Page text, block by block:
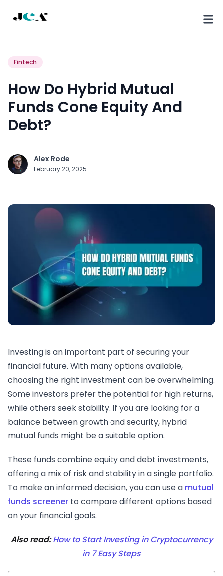
Fintech
How Do Hybrid Mutual
Funds Cone Equity And
Debt?
Alex Rode
February 20, 2025
Investing is an important part of securing your
financial future. With many options available,
choosing the right investment can be overwhelming.
Some investors prefer the potential for high returns,
while others seek stability. If you are looking for a
balance between growth and security, hybrid
mutual funds might be a suitable option.
These funds combine equity and debt investments,
offering a mix of risk and stability in a single portfolio.
To make an informed decision, you can use a mutual
funds screener to compare different options based
on your financial goals.
Also read:How to Start Investing in Cryptocurrency
in 7 Easy Steps